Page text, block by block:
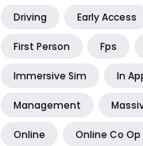
Driving Early Access
First Person Fps
Immersive Sim In
Management
Online Online Co Op